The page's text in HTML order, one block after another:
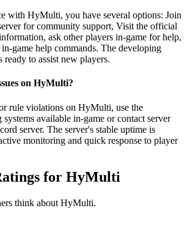
with HyMulti, you have several options: Join
for community support, Visit the official
ask other players in-game for help,
game help commands. The developing
to assist new players.
on HyMulti?
rule violations on HyMulti, use the
available in-game or contact server
server. The server's stable uptime is
monitoring and quick response to player
for HyMulti
think about HyMulti.